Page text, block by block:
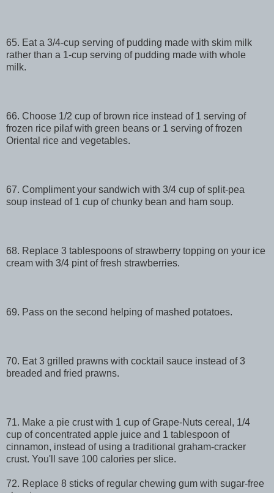
65. Eat a 3/4-cup serving of pudding made with skim milk
rather than a 1-cup serving of pudding made with whole
milk.
66. Choose 1/2 cup of brown rice instead of 1 serving of
frozen rice pilaf with green beans or 1 serving of frozen
Oriental rice and vegetables.
67. Compliment your sandwich with 3/4 cup of split-pea
soup instead of 1 cup of chunky bean and ham soup.
68. Replace 3 tablespoons of strawberry topping on your ice
cream with 3/4 pint of fresh strawberries.
69. Pass on the second helping of mashed potatoes.
70. Eat 3 grilled prawns with cocktail sauce instead of 3
breaded and fried prawns.
71. Make a pie crust with 1 cup of Grape-Nuts cereal, 1/4
cup of concentrated apple juice and 1 tablespoon of
cinnamon, instead of using a traditional graham-cracker
crust. You'll save 100 calories per slice.
72. Replace 8 sticks of regular chewing gum with sugar-free